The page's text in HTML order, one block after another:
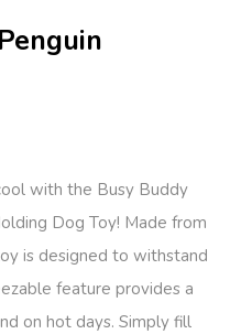
with the Busy Buddy
Dog Toy! Made from
is designed to withstand
feature provides a
on hot days. Simply fill